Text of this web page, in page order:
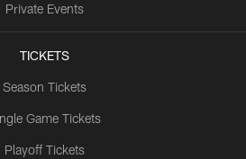
Private Events
TICKETS
Season Tickets
Game Tickets
Playoff Tickets